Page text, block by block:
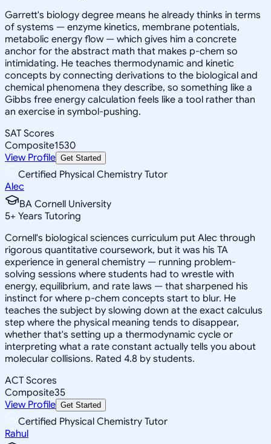
Garrett's biology degree means he already thinks in terms
of systems — enzyme kinetics, membrane potentials,
metabolic energy flow — which gives him a concrete
anchor for the abstract math that makes p-chem so
intimidating. He teaches thermodynamic and kinetic
concepts by connecting derivations to the biological and
chemical phenomena they describe, so something like a
Gibbs free energy calculation feels like a tool rather than
an exercise in symbol-pushing.
SAT Scores
Composite1530
View Profile Get Started
Certified Physical Chemistry Tutor
Alec
BA Cornell University
5+ Years Tutoring
Cornell's biological sciences curriculum put Alec through
rigorous quantitative coursework, but it was his TA
experience in general chemistry — running problem-
solving sessions where students had to wrestle with
energy, equilibrium, and rate laws — that sharpened his
instinct for where p-chem concepts start to blur. He
teaches the subject by slowing down at the exact calculus
step where the physical meaning tends to disappear,
whether that's setting up a thermodynamic cycle or
interpreting what a rate constant actually tells you about
molecular collisions. Rated 4.8 by students.
ACT Scores
Composite35
View Profile Get Started
Certified Physical Chemistry Tutor
Rahul